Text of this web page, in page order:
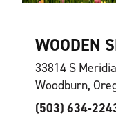
WOODEN
33814 S
Woodburn,
(503) 634-